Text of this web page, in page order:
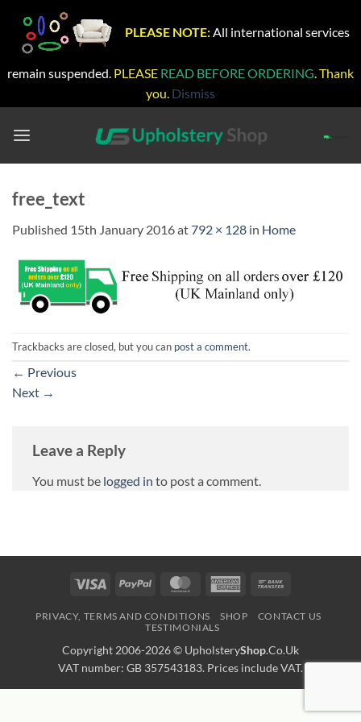
PLEASE NOTE: All international services
remain suspended. PLEASE READ BEFORE ORDERING. Thank
you. Dismiss
free_text
Published 15th January 2016at792 × 128 in Home
Trackbacks are closed, but you can post a comment.
← Previous
Next →
Leave a Reply
You must be logged in to post a comment.
Visa PayPal MasterCardAmerican
PRIVACY, TERMS AND CONDITIONS SHOP
CONTACT US
TESTIMONIALS
Copyright 2006-2026 © UpholsteryShop.Co.Uk
VAT number: GB 357543183. Prices include VAT.